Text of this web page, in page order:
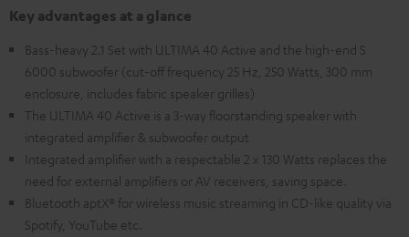
Key advantages at a glance
Bass-heavy 2.1 Set with ULTIMA 40 Active and the high-end S
6000 subwoofer (cut-off frequency 25 Hz, 250 Watts, 300 mm
enclosure, includes fabric speaker grilles)
The ULTIMA 40 Active is a 3-way floorstanding speaker with
integrated amplifier & subwoofer output
Integrated amplifier with a respectable 2 x 130 Watts replaces the
need for external amplifiers or AV receivers, saving space.
Bluetooth aptX® for wireless music streaming in CD-like quality via
Spotify, YouTube etc.